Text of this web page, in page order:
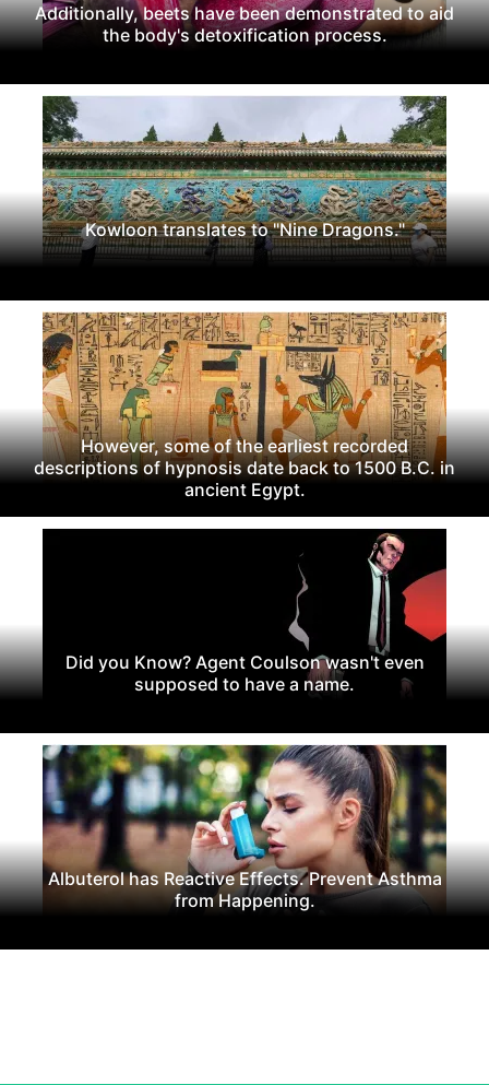
Additionally, beets have been demonstrated to aid
the body's detoxification process.
Kowloon translates to "Nine Dragons."
However, some of the earliest recorded
descriptions of hypnosis date back to 1500 B.C. in
ancient Egypt.
Did you Know? Agent Coulson wasn't even
supposed to have a name.
Albuterol has Reactive Effects. Prevent Asthma
from Happening.